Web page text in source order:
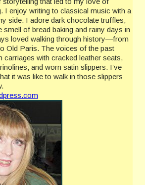
I enjoy writing to classical music with a
side. I adore dark chocolate truffles,
smell of bread baking and rainy days in
loved walking through history—from
Old Paris. The voices of the past
carriages with cracked leather seats,
and worn satin slippers. I’ve
it was like to walk in those slippers